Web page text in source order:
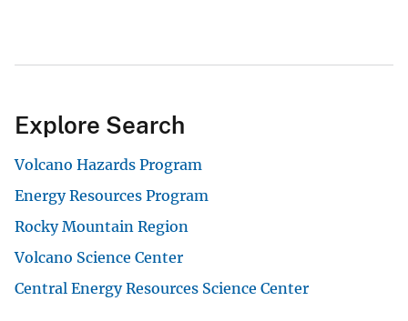
Explore Search
Volcano Hazards Program
Energy Resources Program
Rocky Mountain Region
Volcano Science Center
Central Energy Resources Science Center